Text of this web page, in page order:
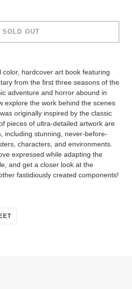
SOLD OUT
hardcover art book featuring
from the first three seasons of the
adventure and horror abound in
explore the work behind the scenes
originally inspired by the classic
pieces of ultra-detailed artwork are
including stunning, never-before-
characters, and environments.
expressed while adapting the
and get a closer look at the
fastidiously created components!
TWEET